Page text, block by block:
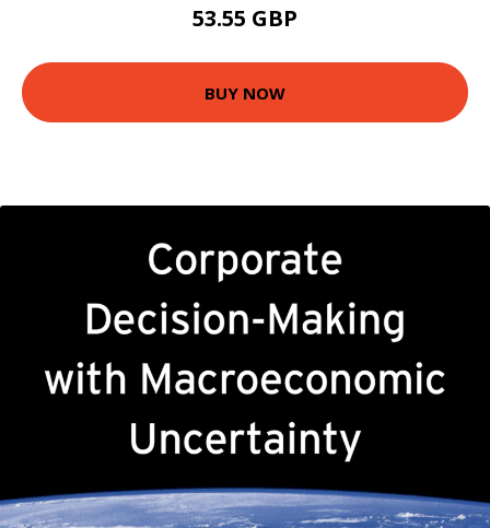
53.55 GBP
BUY NOW